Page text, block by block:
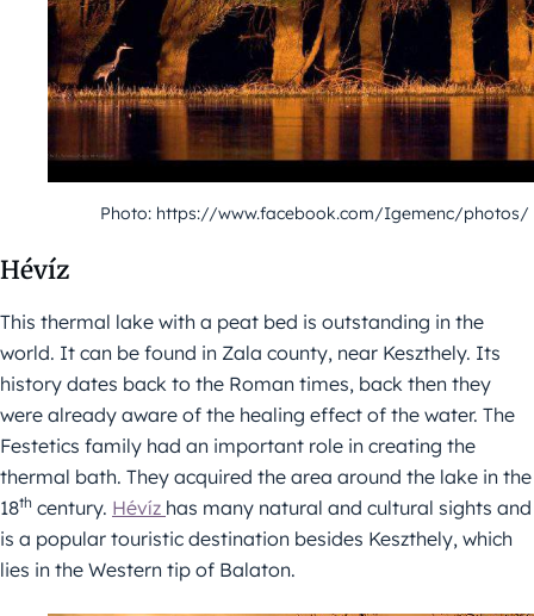
Photo: https://www.facebook.com/Igemenc/photos/
Hévíz
This thermal lake with a peat bed is outstanding in the
world. It can be found in Zala county, near Keszthely. Its
history dates back to the Roman times, back then they
were already aware of the healing effect of the water. The
Festetics family had an important role in creating the
thermal bath. They acquired the area around the lake in the
18th century. Hévíz has many natural and cultural sights and
is a popular touristic destination besides Keszthely, which
lies in the Western tip of Balaton.